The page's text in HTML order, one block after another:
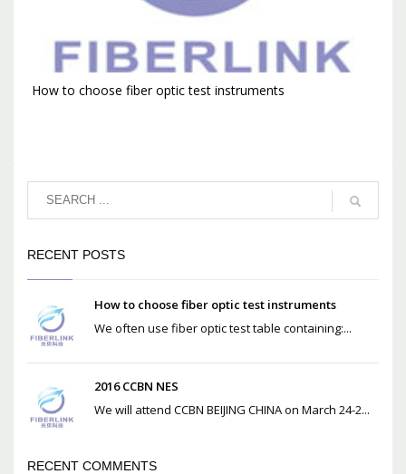
How to choose fiber optic test instruments
RECENT POSTS
How to choose fiber optic test instruments
We often use fiber optic test table containing:...
2016 CCBN NES
We will attend CCBN BEIJING CHINA on March 24-2...
RECENT COMMENTS